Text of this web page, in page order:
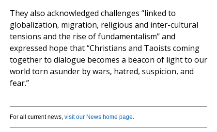
They also acknowledged challenges “linked to
globalization, migration, religious and inter-cultural
tensions and the rise of fundamentalism” and
expressed hope that “Christians and Taoists coming
together to dialogue becomes a beacon of light to our
world torn asunder by wars, hatred, suspicion, and
fear.”
For all current news, visit our News home page.